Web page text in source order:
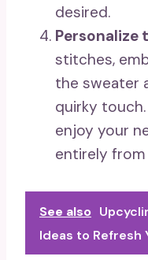
desired.
Personalize
stitches,
the sweater
quirky
enjoy your
entirely
See also
Ideas to Refresh